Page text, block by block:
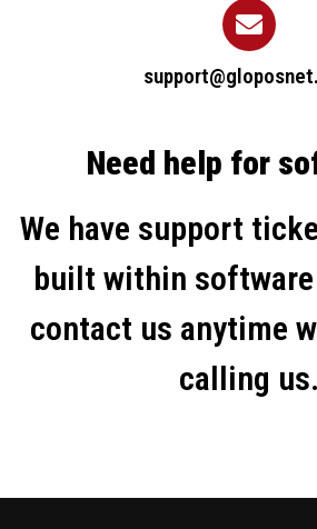
Need help for
We have support
built within software
contact us anytime
calling us.